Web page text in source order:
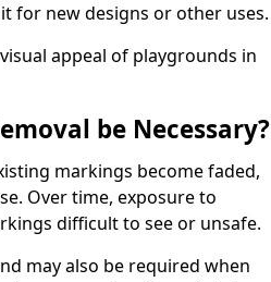
for new designs or other uses.
appeal of playgrounds in
be Necessary?
markings become faded,
Over time, exposure to
difficult to see or unsafe.
may also be required when